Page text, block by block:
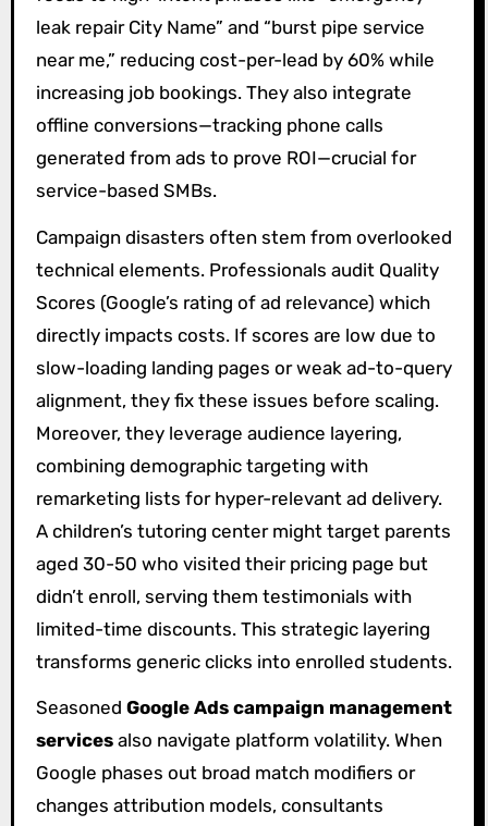
leak repair City Name” and “burst pipe service
near me,” reducing cost-per-lead by 60% while
increasing job bookings. They also integrate
offline conversions—tracking phone calls
generated from ads to prove ROI—crucial for
service-based SMBs.
Campaign disasters often stem from overlooked
technical elements. Professionals audit Quality
Scores (Google’s rating of ad relevance) which
directly impacts costs. If scores are low due to
slow-loading landing pages or weak ad-to-query
alignment, they fix these issues before scaling.
Moreover, they leverage audience layering,
combining demographic targeting with
remarketing lists for hyper-relevant ad delivery.
A children’s tutoring center might target parents
aged 30-50 who visited their pricing page but
didn’t enroll, serving them testimonials with
limited-time discounts. This strategic layering
transforms generic clicks into enrolled students.
Seasoned Google Ads campaign management
servicesalso navigate platform volatility. When
Google phases out broad match modifiers or
changes attribution models, consultants